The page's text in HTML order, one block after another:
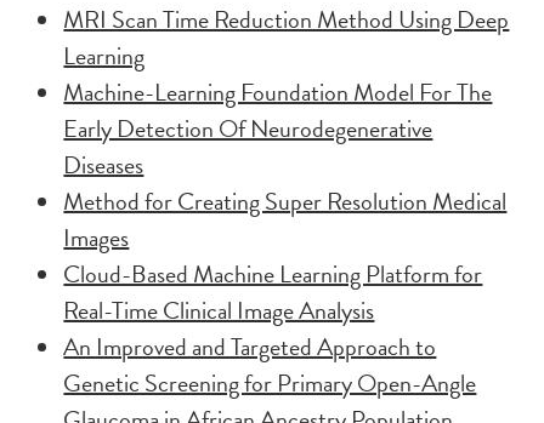
MRI Scan Time Reduction Method Using Deep
Learning
Machine-Learning Foundation Model For The
Early Detection Of Neurodegenerative
Diseases
Method for Creating Super Resolution Medical
Images
Cloud-Based Machine Learning Platform for
Real-Time Clinical Image Analysis
An Improved and Targeted Approach to
Genetic Screening for Primary Open-Angle